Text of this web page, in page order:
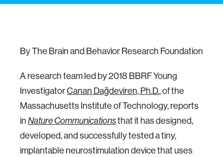
By The Brain and Behavior Research Foundation
A research team led by 2018 BBRF Young
InvestigatorCanan Dağdeviren, Ph.D., of the
Massachusetts Institute of Technology, reports
in Nature Communicationsthat it has designed,
developed, and successfully tested a tiny,
implantable neurostimulation device that uses